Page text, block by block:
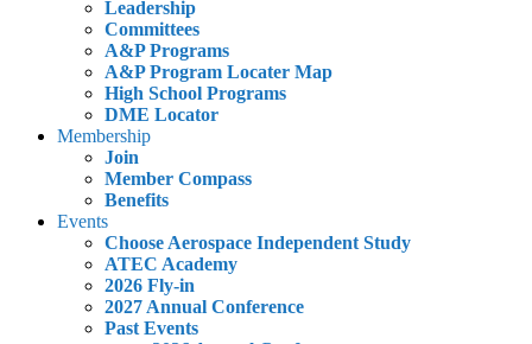
Leadership
Committees
A&P Programs
A&P Program Locater Map
High School Programs
DME Locator
Membership
Join
Member Compass
Benefits
Events
Choose Aerospace Independent Study
ATEC Academy
2026 Fly-in
2027 Annual Conference
Past Events